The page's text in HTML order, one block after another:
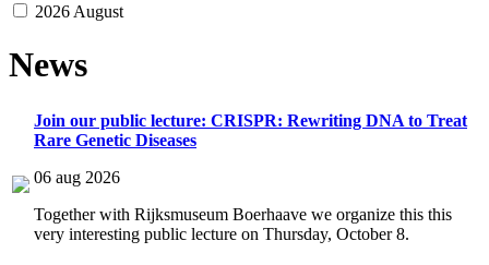
2026 August
News
Join our public lecture: CRISPR: Rewriting DNA to Treat
Rare Genetic Diseases
06 aug 2026
Together with Rijksmuseum Boerhaave we organize this this
very interesting public lecture on Thursday, October 8.